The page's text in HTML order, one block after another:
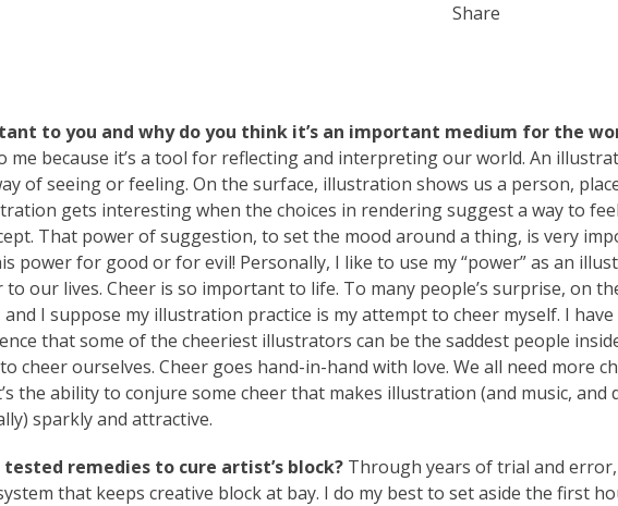
Share
to you and why do you think it’s an important medium for the
because it’s a tool for reflecting and interpreting our world. An
of seeing or feeling. On the surface, illustration shows us a person,
gets interesting when the choices in rendering suggest a way to
That power of suggestion, to set the mood around a thing, is very
power for good or for evil! Personally, I like to use my “power” as an
our lives. Cheer is so important to life. To many people’s surprise, on
I suppose my illustration practice is my attempt to cheer myself. I have
that some of the cheeriest illustrators can be the saddest people
cheer ourselves. Cheer goes hand-in-hand with love. We all need more
the ability to conjure some cheer that makes illustration (and music, and
sparkly and attractive.
remedies to cure artist’s block? Through years of trial and error,
that keeps creative block at bay. I do my best to set aside the first